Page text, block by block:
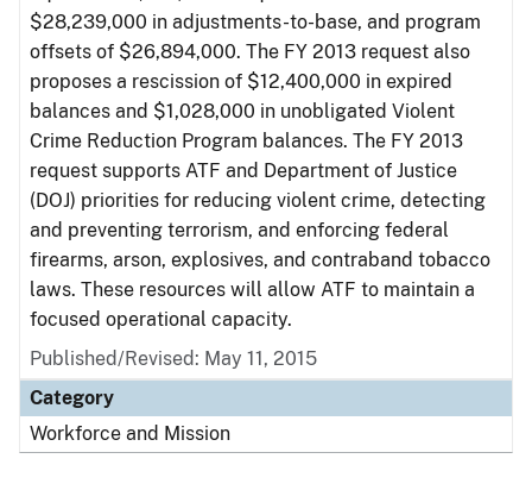
$28,239,000 in adjustments-to-base, and program
offsets of $26,894,000. The FY 2013 request also
proposes a rescission of $12,400,000 in expired
balances and $1,028,000 in unobligated Violent
Crime Reduction Program balances. The FY 2013
request supports ATF and Department of Justice
(DOJ) priorities for reducing violent crime, detecting
and preventing terrorism, and enforcing federal
firearms, arson, explosives, and contraband tobacco
laws. These resources will allow ATF to maintain a
focused operational capacity.
Published/Revised: May 11, 2015
Category
Workforce and Mission